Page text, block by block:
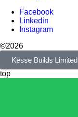
Facebook
Linkedin
Instagram
©2026
Kesse Builds Limited
top